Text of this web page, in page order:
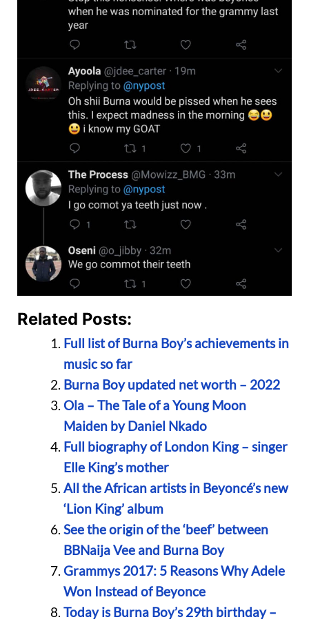
Related Posts:
Full list of Burna Boy’s achievements in
music so far
Burna Boy updated net worth – 2022
Ola – The Tale of a Young Moon
Maiden by Daniel Nkado
Full biography of London King – singer
Elle King’s mother
All the African artists in Beyoncé’s new
‘Lion King’ album
See the origin of the ‘beef’ between
BBNaija Vee and Burna Boy
Grammys 2017: 5 Reasons Why Adele
Won Instead of Beyonce
Today is Burna Boy’s 29th birthday –